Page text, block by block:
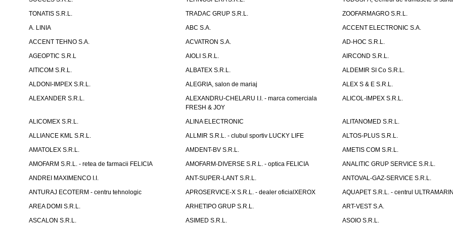
TONATIS S.R.L.
TRADAC GRUP S.R.L.
ZOOFARMAGRO S.R.L.
A. LINIA
ABC S.A.
ACCENT ELECTRONIC S.A.
ACCENT TEHNO S.A.
ACVATRON S.A.
AD-HOC S.R.L.
AGEOPTIC S.R.L
AIOLI S.R.L.
AIRCOND S.R.L.
AITICOM S.R.L.
ALBATEX S.R.L.
ALDEMIR SI Co S.R.L.
ALDONI-IMPEX S.R.L.
ALEGRIA, salon de mariaj
ALEX S & E S.R.L.
ALEXANDER S.R.L.
ALEXANDRU-CHELARU I.I. - marca comerciala
FRESH & JOY
ALICOL-IMPEX S.R.L.
ALICOMEX S.R.L. ALINA ELECTRONIC
ALITANOMED S.R.L.
ALLIANCE KML S.R.L.
ALLMIR S.R.L. - clubul sportiv LUCKY LIFE
ALTOS-PLUS S.R.L.
AMATOLEX S.R.L.
AMDENT-BV S.R.L.
AMETIS COM S.R.L.
AMOFARM S.R.L. - retea de farmacii FELICIA
AMOFARM-DIVERSE S.R.L. - optica FELICIA
ANALITIC GRUP SERVICE S.R.L.
ANDREI MAXIMENCO I.I.
ANT-SUPER-LANT S.R.L.
ANTOVAL-GAZ-SERVICE S.R.L.
ANTURAJ ECOTERM - centru tehnologic
APROSERVICE-X S.R.L. - dealer oficialXEROX
AQUAPET S.R.L. - centrul
AREA DOMI S.R.L.
ARHETIPO GRUP S.R.L.
ART-VEST S.A.
ASCALON S.R.L.
ASIMED S.R.L. ASOIO S.R.L.